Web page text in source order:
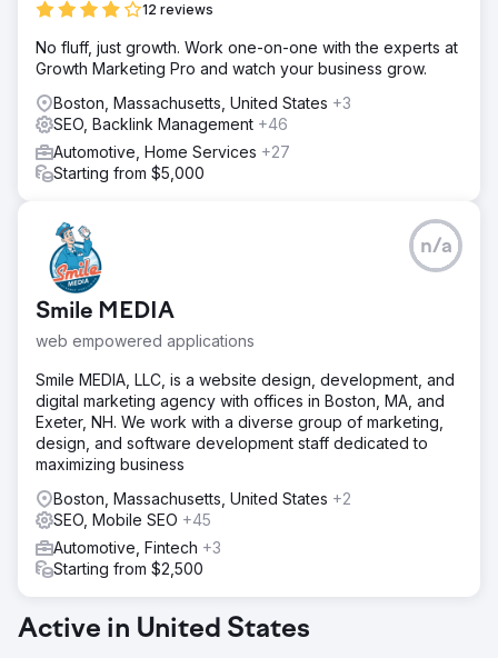
12 reviews
No fluff, just growth. Work one-on-one with the experts at
Growth Marketing Pro and watch your business grow.
Boston, Massachusetts, United States +3
SEO, Backlink Management +46
Automotive, Home Services +27
Starting from $5,000
Smile MEDIA
web empowered applications
n/a
Smile MEDIA, LLC, is a website design, development, and
digital marketing agency with offices in Boston, MA, and
Exeter, NH. We work with a diverse group of marketing,
design, and software development staff dedicated to
maximizing business
Boston, Massachusetts, United States +2
SEO, Mobile SEO +45
Automotive, Fintech +3
Starting from $2,500
Active in United States